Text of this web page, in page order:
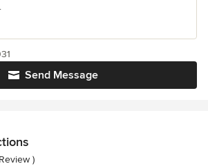
Send Message
of 5 stars
)